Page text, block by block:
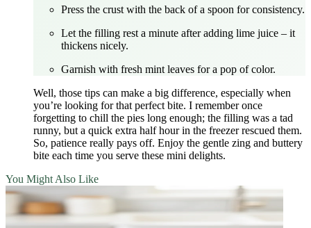
Press the crust with the back of a spoon for consistency.
Let the filling rest a minute after adding lime juice – it
thickens nicely.
Garnish with fresh mint leaves for a pop of color.
Well, those tips can make a big difference, especially when
you’re looking for that perfect bite. I remember once
forgetting to chill the pies long enough; the filling was a tad
runny, but a quick extra half hour in the freezer rescued them.
So, patience really pays off. Enjoy the gentle zing and buttery
bite each time you serve these mini delights.
You Might Also Like